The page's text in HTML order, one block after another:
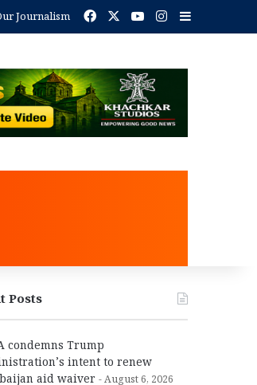
Journalism Facebook YouTubeInstagram
Posts
condemns Trump
intent to renew
aid waiver
August 6, 2026